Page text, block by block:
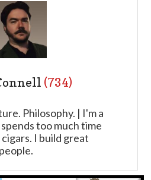
(734)
Philosophy. | I'm a
too much time
I build great